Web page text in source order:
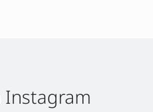
Instagram